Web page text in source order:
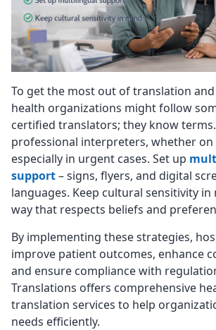
To get the most out of translation
health organizations might follow
certified translators; they know
professional interpreters, whether
especially in urgent cases. Set up
support– signs, flyers, and digital
languages. Keep cultural sensitivity in
way that respects beliefs and
By implementing these strategies,
improve patient outcomes, enhance
and ensure compliance with
Translations offers comprehensive
translation services to help
needs efficiently.